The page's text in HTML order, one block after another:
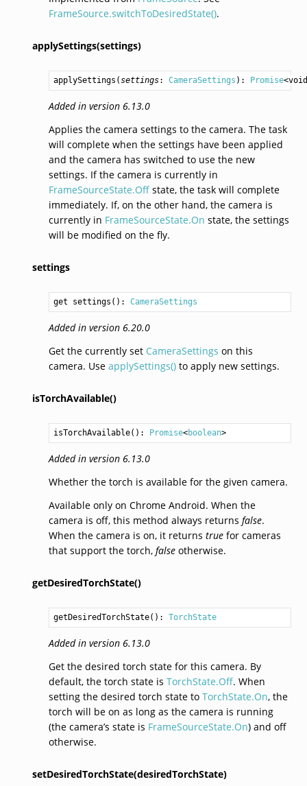
FrameSource.switchToDesiredState().
applySettings(settings)
applySettings (settings: CameraSettings ): Promise<void
Added in version 6.13.0
Applies the camera settings to the camera. The task
will complete when the settings have been applied
and the camera has switched to use the new
settings. If the camera is currently in
FrameSourceState.Offstate, the task will complete
immediately. If, on the other hand, the camera is
currently in FrameSourceState.On state, the settings
will be modified on the fly.
settings
get settings(): CameraSettings
Added in version 6.20.0
Get the currently set CameraSettings on this
camera. Use applySettings()to apply new settings.
isTorchAvailable()
isTorchAvailable(): Promise<boolean>
Added in version 6.13.0
Whether the torch is available for the given camera.
Available only on Chrome Android. When the
camera is off, this method always returns false.
When the camera is on, it returns truefor cameras
that support the torch, falseotherwise.
getDesiredTorchState()
getDesiredTorchState(): TorchState
Added in version 6.13.0
Get the desired torch state for this camera. By
default, the torch state is TorchState.Off. When
setting the desired torch state to TorchState.On, the
torch will be on as long as the camera is running
(the camera’s state is FrameSourceState.On) and off
otherwise.
setDesiredTorchState(desiredTorchState)